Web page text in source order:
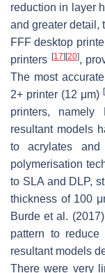
reduction in layer
and greater detail,
FFF desktop
printers [17] [20],
The most
2+ printer (12 μm) [
printers,
resultant models
to acrylates
polymerisation
to SLA and DLP,
thickness of 100
Burde et al.
pattern to
resultant models
There were very